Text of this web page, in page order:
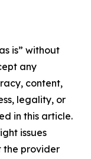
is” without
any
content,
legality, or
in this article.
issues
the provider